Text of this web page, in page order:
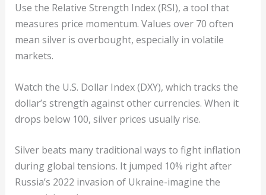
Use the Relative Strength Index (RSI), a tool that
measures price momentum. Values over 70 often
mean silver is overbought, especially in volatile
markets.
Watch the U.S. Dollar Index (DXY), which tracks the
dollar’s strength against other currencies. When it
drops below 100, silver prices usually rise.
Silver beats many traditional ways to fight inflation
during global tensions. It jumped 10% right after
Russia’s 2022 invasion of Ukraine-imagine the